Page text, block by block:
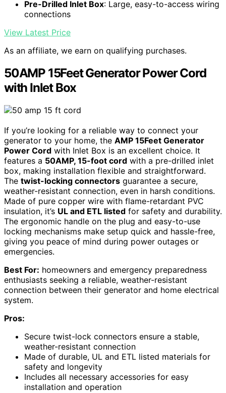
Pre-Drilled Inlet Box: Large, easy-to-access wiring
connections
View Latest Price
As an affiliate, we earn on qualifying purchases.
50AMP 15Feet Generator Power Cord
with Inlet Box
If you’re looking for a reliable way to connect your
generator to your home, the AMP 15Feet Generator
Power Cord with Inlet Box is an excellent choice. It
features a 50AMP, 15-foot cord with a pre-drilled inlet
box, making installation flexible and straightforward.
The twist-locking connectors guarantee a secure,
weather-resistant connection, even in harsh conditions.
Made of pure copper wire with flame-retardant PVC
insulation, it’s UL and ETL listed for safety and durability.
The ergonomic handle on the plug and easy-to-use
locking mechanisms make setup quick and hassle-free,
giving you peace of mind during power outages or
emergencies.
Best For: homeowners and emergency preparedness
enthusiasts seeking a reliable, weather-resistant
connection between their generator and home electrical
system.
Pros:
Secure twist-lock connectors ensure a stable,
weather-resistant connection
Made of durable, UL and ETL listed materials for
safety and longevity
Includes all necessary accessories for easy
installation and operation